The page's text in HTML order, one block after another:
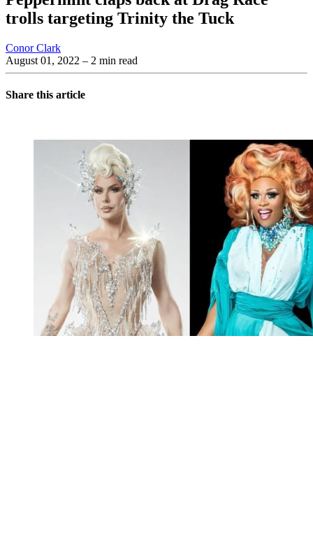
trolls targeting Trinity the Tuck
Conor Clark
August 01, 2022 – 2 min read
Share this article